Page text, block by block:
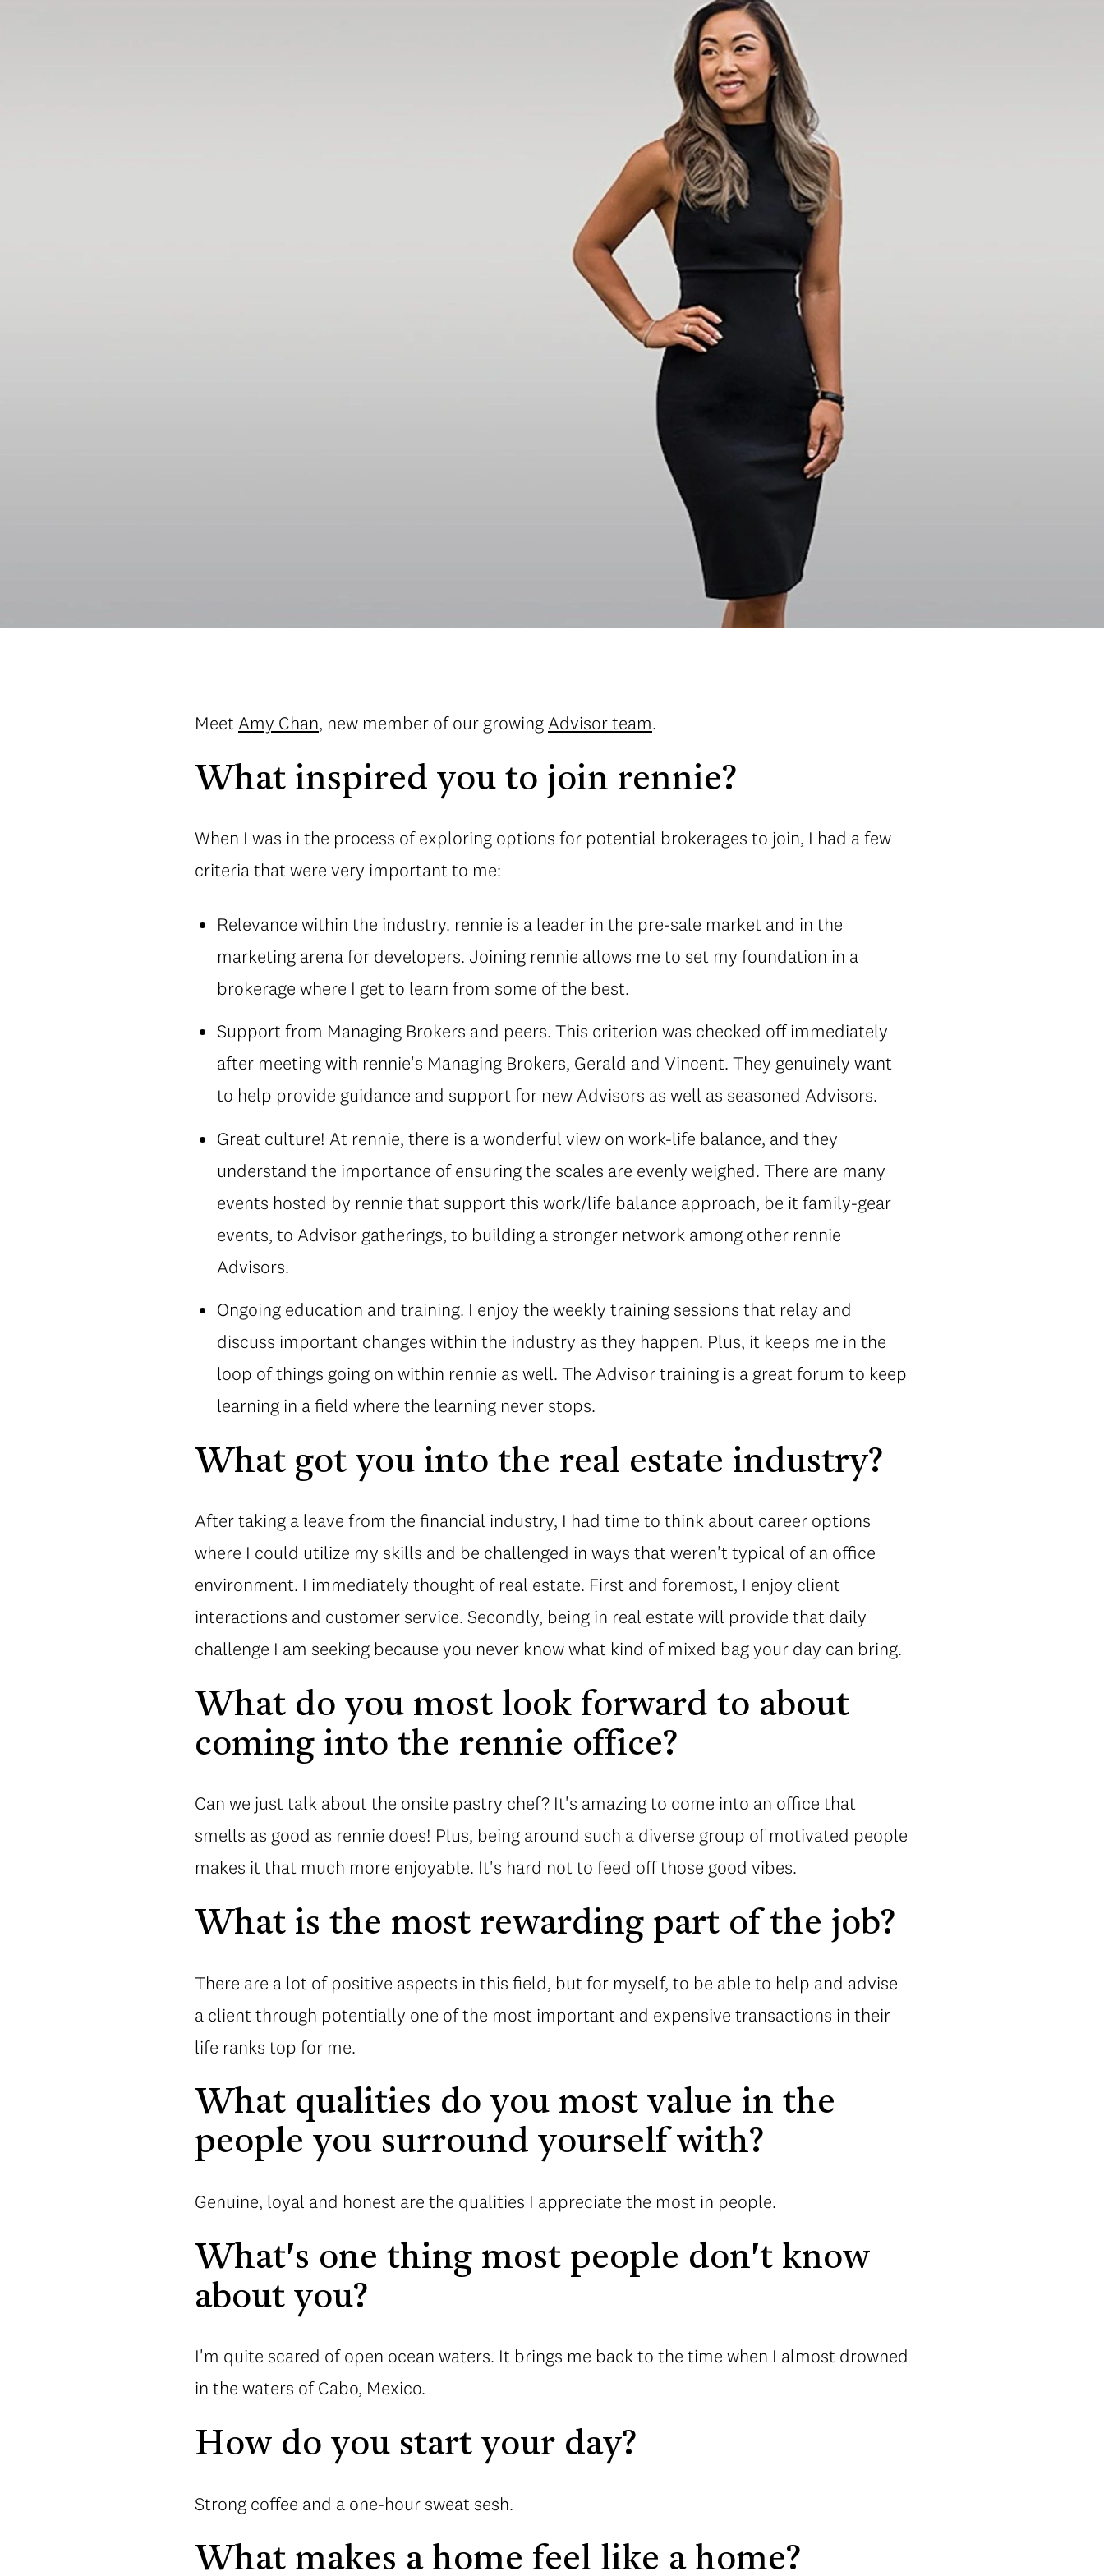
MeetAmy Chan, new member of our growingAdvisor team.
What inspired you to join rennie?
When I was in the process of exploring options for potential brokerages to join, I had a few
criteria that were very important to me:
Relevance within the industry. rennie is a leader in the pre-sale market and in the
marketing arena for developers. Joining rennie allows me to set my foundation in a
brokerage where I get to learn from some of the best.
Support from Managing Brokers and peers. This criterion was checked off immediately
after meeting with rennie's Managing Brokers, Gerald and Vincent. They genuinely want
to help provide guidance and support for new Advisors as well as seasoned Advisors.
Great culture! At rennie, there is a wonderful view on work-life balance, and they
understand the importance of ensuring the scales are evenly weighed. There are many
events hosted by rennie that support this work/life balance approach, be it family-gear
events, to Advisor gatherings, to building a stronger network among other rennie
Advisors.
Ongoing education and training. I enjoy the weekly training sessions that relay and
discuss important changes within the industry as they happen. Plus, it keeps me in the
loop of things going on within rennie as well. The Advisor training is a great forum to keep
learning in a field where the learning never stops.
What got you into the real estate industry?
After taking a leave from the financial industry, I had time to think about career options
where I could utilize my skills and be challenged in ways that weren't typical of an office
environment. I immediately thought of real estate. First and foremost, I enjoy client
interactions and customer service. Secondly, being in real estate will provide that daily
challenge I am seeking because you never know what kind of mixed bag your day can bring.
What do you most look forward to about
coming into the rennie office?
Can we just talk about the onsite pastry chef? It's amazing to come into an office that
smells as good as rennie does! Plus, being around such a diverse group of motivated people
makes it that much more enjoyable. It's hard not to feed off those good vibes.
What is the most rewarding part of the job?
There are a lot of positive aspects in this field, but for myself, to be able to help and advise
a client through potentially one of the most important and expensive transactions in their
life ranks top for me.
What qualities do you most value in the
people you surround yourself with?
Genuine, loyal and honest are the qualities I appreciate the most in people.
What's one thing most people don't know
about you?
I'm quite scared of open ocean waters. It brings me back to the time when I almost drowned
in the waters of Cabo, Mexico.
How do you start your day?
Strong coffee and a one-hour sweat sesh.
What makes a home feel like a home?